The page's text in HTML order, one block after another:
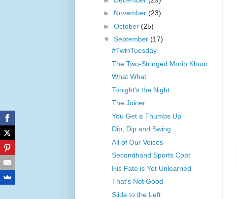
► November (23)
► October (25)
▼ September (17)
#TwinTuesday
The Two-Stringed Morin Khuur
What What
Tonight's the Night
The Joiner
You Get a Thumbs Up
Dip, Dip and Swing
All of Our Voices
Secondhand Sports Coat
His Fate is Yet Unlearned
That's Not Good
Slide to the Left